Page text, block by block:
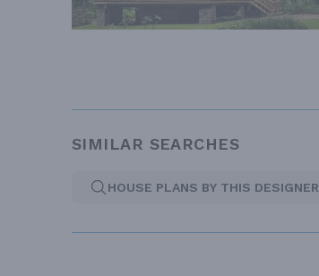
SIMILAR SEARCHES
HOUSE PLANS BY THIS DESIGNER